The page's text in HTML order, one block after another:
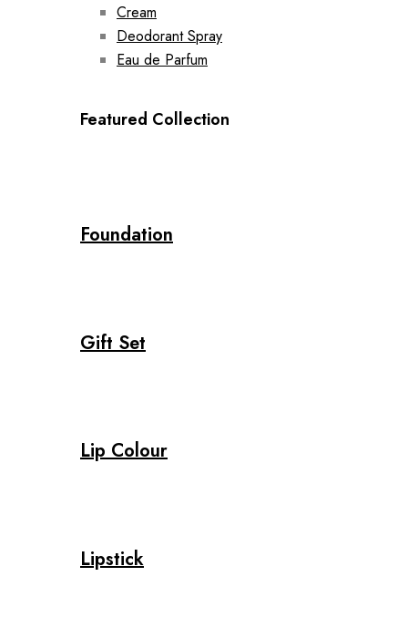
Cream
Deodorant Spray
Eau de Parfum
Featured Collection
Foundation
Gift Set
Lip Colour
Lipstick